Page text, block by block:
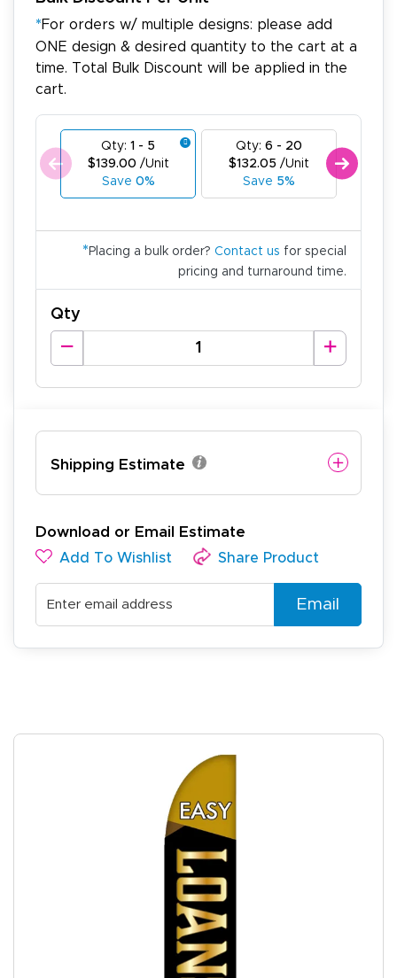
*For orders w/ multiple designs: please add
ONE design & desired quantity to the cart at a
time. Total Bulk Discount will be applied in the
cart.
Qty: 1 - 5
$139.00 /Unit
Save 0%
Qty: 6 - 20
$132.05 /Unit
Save 5%
* Placing a bulk order? Contact us for special
pricing and turnaround time.
Qty
Shipping Estimate
Download or Email Estimate
Add To Wishlist Share Product
Email